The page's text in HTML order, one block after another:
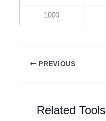
1000
PREVIOUS
Related Tools